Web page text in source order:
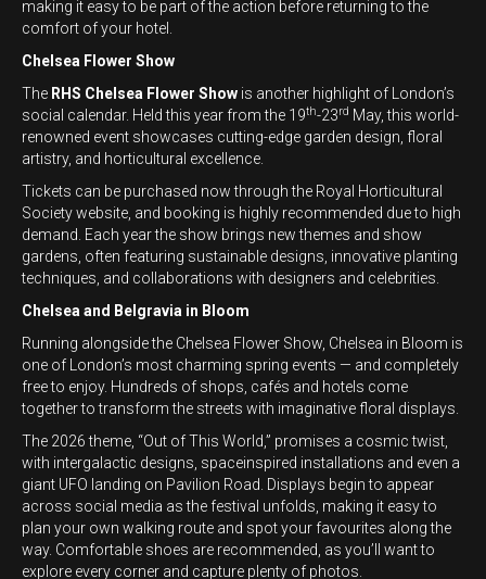
making it easy to be part of the action before returning to the
comfort of your hotel.
Chelsea Flower Show
The RHS Chelsea Flower Show is another highlight of London’s
social calendar. Held this year from the 19th-23rd May, this world-
renowned event showcases cutting-edge garden design, floral
artistry, and horticultural excellence.
Tickets can be purchased now through the Royal Horticultural
Society website, and booking is highly recommended due to high
demand. Each year the show brings new themes and show
gardens, often featuring sustainable designs, innovative planting
techniques, and collaborations with designers and celebrities.
Chelsea and Belgravia in Bloom
Running alongside the Chelsea Flower Show, Chelsea in Bloom is
one of London’s most charming spring events — and completely
free to enjoy. Hundreds of shops, cafés and hotels come
together to transform the streets with imaginative floral displays.
The 2026 theme, “Out of This World,” promises a cosmic twist,
with intergalactic designs, spaceinspired installations and even a
giant UFO landing on Pavilion Road. Displays begin to appear
across social media as the festival unfolds, making it easy to
plan your own walking route and spot your favourites along the
way. Comfortable shoes are recommended, as you’ll want to
explore every corner and capture plenty of photos.